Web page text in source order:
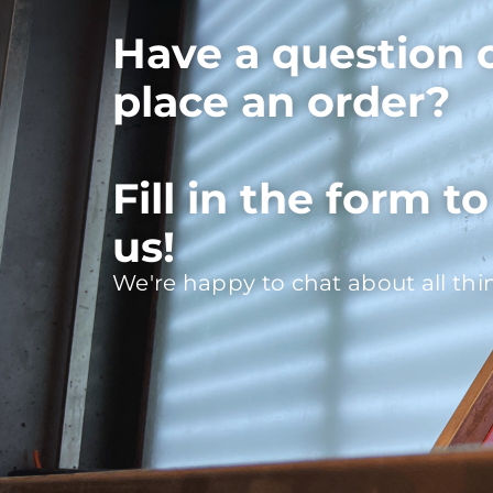
Have a question
place an order?
Fill in the form
us!
We're happy to chat about all